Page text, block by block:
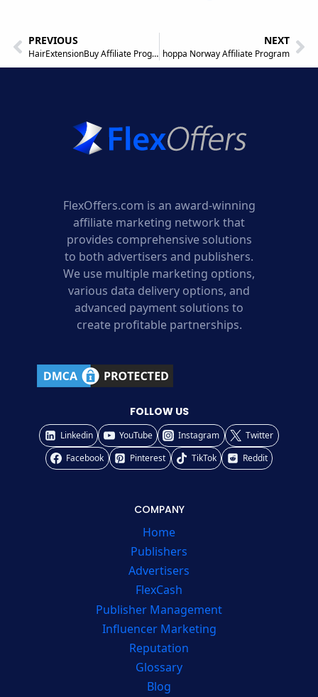
PREVIOUS
HairExtensionBuy Affiliate Program
NEXT
hoppa Norway Affiliate Program
FlexOffers.com is an award-winning
affiliate marketing network that
provides comprehensive solutions
to both advertisers and publishers.
We use multiple marketing options,
various data delivery options, and
advanced payment solutions to
create profitable partnerships.
FOLLOW US
Linkedin YouTube Instagram
Twitter
Facebook
Pinterest TikTok Reddit
COMPANY
Home
Publishers
Advertisers
FlexCash
Publisher Management
Influencer Marketing
Reputation
Glossary
Blog